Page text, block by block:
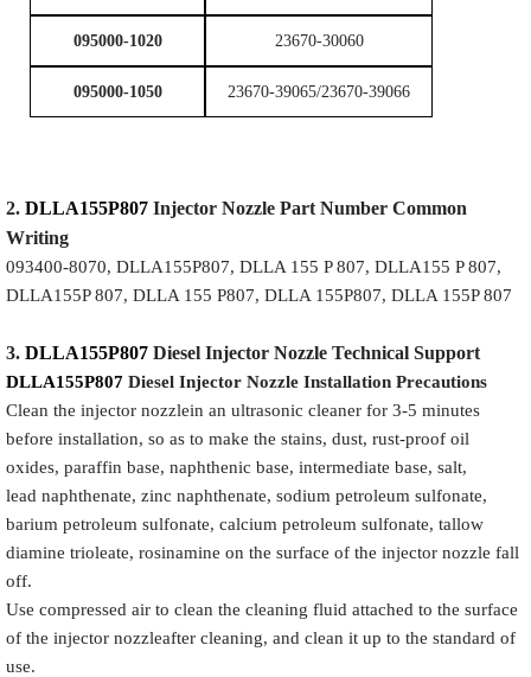
095000-1020 23670-30060
095000-1050 23670-39065/23670-39066
2. DLLA155P807 Injector Nozzle Part Number Common
Writing
093400-8070, DLLA155P807, DLLA 155 P 807, DLLA155 P 807,
DLLA155P 807, DLLA 155 P807, DLLA 155P807, DLLA 155P 807
3. DLLA155P807 Diesel Injector Nozzle Technical Support
DLLA155P807 Diesel Injector Nozzle Installation Precautions
Clean the injector nozzlein an ultrasonic cleaner for 3-5 minutes
before installation, so as to make the stains, dust, rust-proof oil
oxides, paraffin base, naphthenic base, intermediate base, salt,
lead naphthenate, zinc naphthenate, sodium petroleum sulfonate,
barium petroleum sulfonate, calcium petroleum sulfonate, tallow
diamine trioleate, rosinamine on the surface of the injector nozzle fall
off.
Use compressed air to clean the cleaning fluid attached to the surface
of the injector nozzleafter cleaning, and clean it up to the standard of
use.